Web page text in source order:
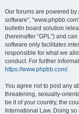
Our forums are powered by
software”,
bulletin board solution
(hereinafter “GPL”) and
software only facilitates
responsible for what we
conduct. For further
https://www.phpbb.com/.
You agree not to post any
threatening, sexually-
be it of your country, the
International Law. Doing